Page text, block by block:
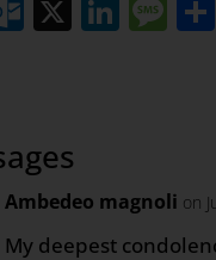
X
Ambedeo magnoli on
My deepest